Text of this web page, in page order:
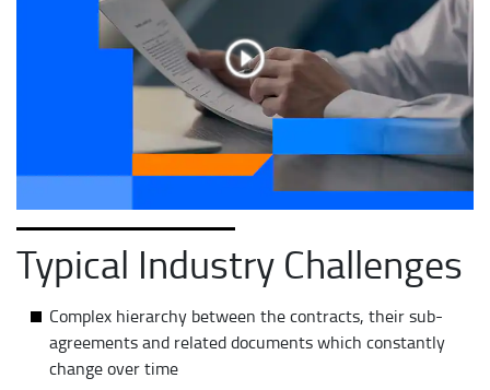
Typical Industry Challenges
Complex hierarchy between the contracts, their sub-
agreements and related documents which constantly
change over time